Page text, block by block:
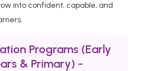
into confident, capable, and
Programs (Early
& Primary) -